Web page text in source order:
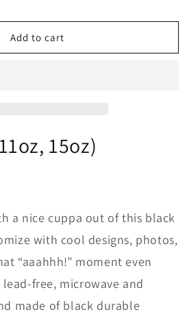
Add to cart
15oz)
a nice cuppa out of this black
with cool designs, photos,
“aaahhh!” moment even
lead-free, microwave and
made of black durable